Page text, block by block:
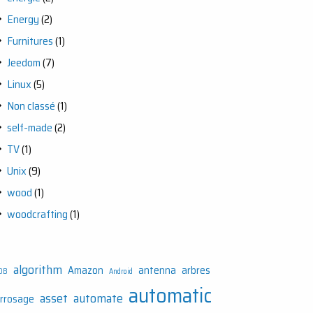
Energy(2)
Furnitures(1)
Jeedom(7)
Linux(5)
Non classé(1)
self-made(2)
TV(1)
Unix(9)
wood(1)
woodcrafting(1)
algorithm Amazon Android antenna arbres
asset automate automatic